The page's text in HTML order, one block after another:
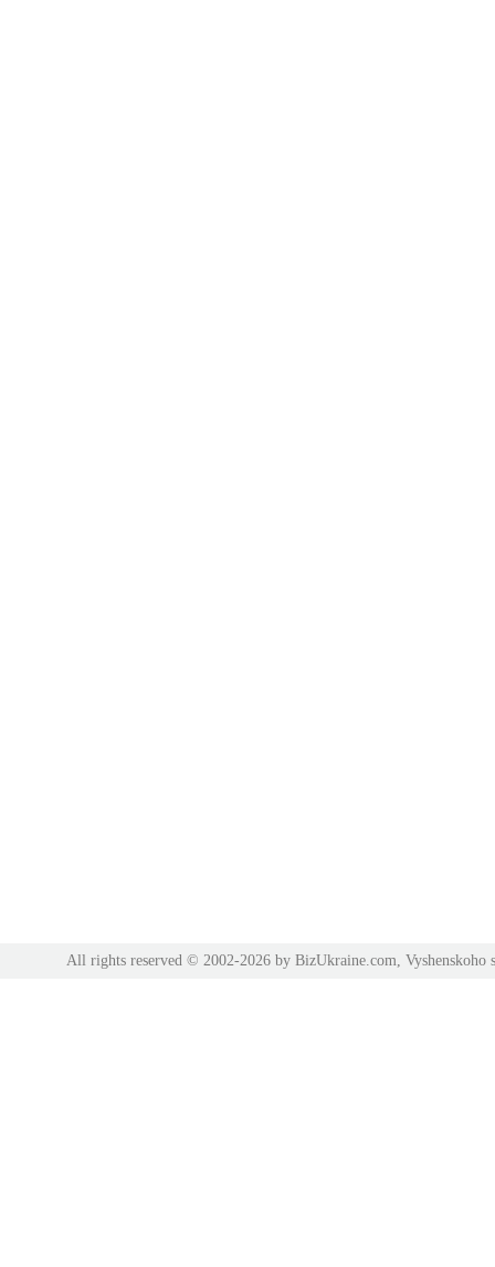
All rights reserved © 2002-2026 by BizUkraine.com,